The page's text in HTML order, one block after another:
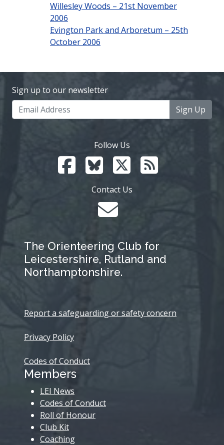
Willesley Woods – 21st November
2006
Evington Park and Arboretum – 25th
October 2006
Sign up to our newsletter
Sign Up
Follow Us
Contact Us
The Orienteering Club for
Leicestershire, Rutland and
Northamptonshire.
Report a safeguarding or safety concern
Privacy Policy
Codes of Conduct
Members
LEI News
Codes of Conduct
Roll of Honour
Club Kit
Coaching